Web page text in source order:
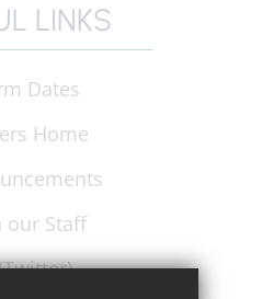
LINKS
Dates
Home
our Staff